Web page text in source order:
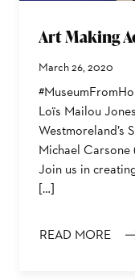
Art Making
March 26, 2020
Loïs Mailou
Westmoreland’s
Michael Carsone
Join us in
[…]
READ MORE
: ART MAKING